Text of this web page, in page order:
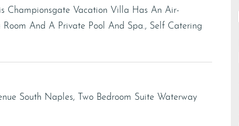
Championsgate Vacation Villa Has An Air-
And A Private Pool And Spa., Self Catering
South Naples, Two Bedroom Suite Waterway